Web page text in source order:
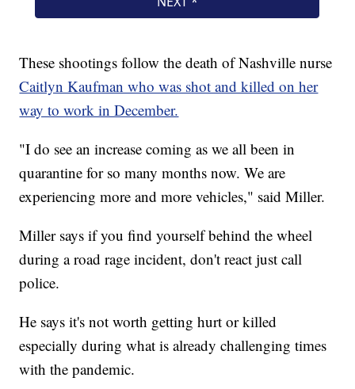
These shootings follow the death of Nashville nurse
Caitlyn Kaufman who was shot and killed on her
way to work in December.
"I do see an increase coming as we all been in
quarantine for so many months now. We are
experiencing more and more vehicles," said Miller.
Miller says if you find yourself behind the wheel
during a road rage incident, don't react just call
police.
He says it's not worth getting hurt or killed
especially during what is already challenging times
with the pandemic.